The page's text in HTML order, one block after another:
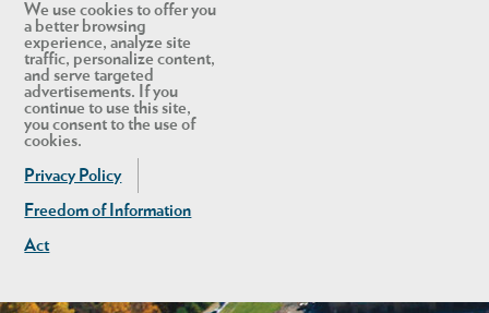
We use cookies to offer you
a better browsing
experience, analyze site
traffic, personalize content,
and serve targeted
advertisements. If you
continue to use this site,
you consent to the use of
cookies.
Privacy Policy
Freedom of Information
Act